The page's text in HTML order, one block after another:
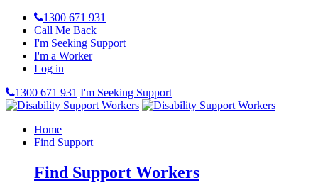
1300 671 931
Call Me Back
I'm Seeking Support
I'm a Worker
Log in
1300 671 931 I'm Seeking Support
Home
Find Support
Find Support Workers